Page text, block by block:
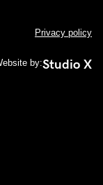
Privacy policy
by:Studio X